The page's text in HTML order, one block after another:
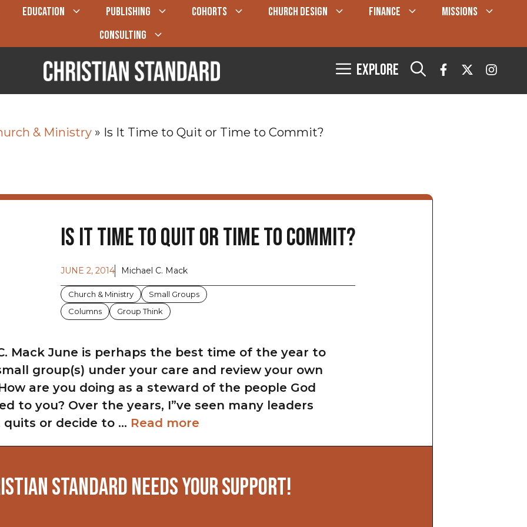
EDUCATION PUBLISHING COHORTS CHURCH DESIGN FINANCE
MISSIONS
CONSULTING
Explore
& Ministry» Is It Time to Quit or Time to Commit?
Is It Time to Quit or Time to Commit?
JUNE 2, 2014 Michael C. Mack
Church & Ministry
Small Groups
Columns
Group Think
Mack June is perhaps the best time of the year to
group(s) under your care and review your own
are you doing as a steward of the people God
to you? Over the years, I”ve seen many leaders
or decide to … Read more
STANDARD NEEDS YOUR SUPPORT!